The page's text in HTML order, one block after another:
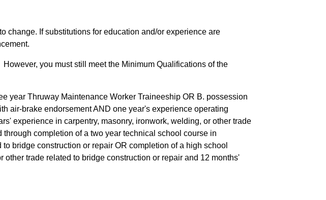
change. If substitutions for education and/or experience are
you must still meet the Minimum Qualifications of the
year Thruway Maintenance Worker Traineeship OR B. possession
air-brake endorsement AND one year's experience operating
experience in carpentry, masonry, ironwork, welding, or other trade
completion of a two year technical school course in
bridge construction or repair OR completion of a high school
trade related to bridge construction or repair and 12 months'